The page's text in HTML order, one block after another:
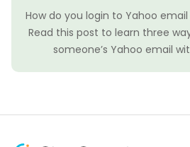
How do you login to Yahoo
Read this post to learn three
someone’s Yahoo email